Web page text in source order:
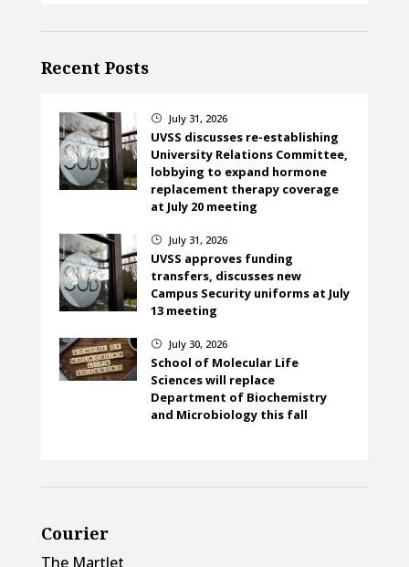
Recent Posts
} July 31, 2026
UVSS discusses re-establishing
University Relations Committee,
lobbying to expand hormone
replacement therapy coverage
at July 20 meeting
} July 31, 2026
UVSS approves funding
transfers, discusses new
Campus Security uniforms at July
13 meeting
} July 30, 2026
School of Molecular Life
Sciences will replace
Department of Biochemistry
and Microbiology this fall
Courier
The Martlet